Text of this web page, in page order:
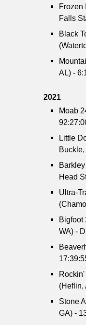
Frozen
Falls
Black
AL) -
2021
Moab
Little
Head
Ultra-
Bigfoot
WA) -
(Heflin,
Stone
GA) -